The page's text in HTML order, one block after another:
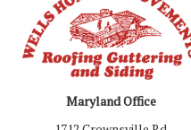
Maryland Office